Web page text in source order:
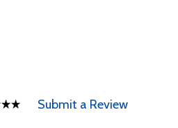
Submit a Review